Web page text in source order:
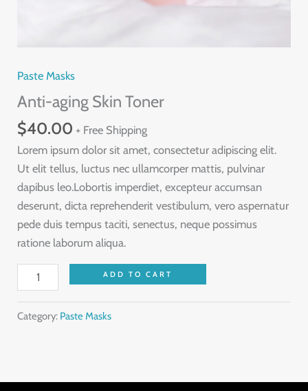
Paste Masks
Anti-aging Skin Toner
$40.00 + Free Shipping
Lorem ipsum dolor sit amet, consectetur adipiscing elit.
Ut elit tellus, luctus nec ullamcorper mattis, pulvinar
dapibus leo.Lobortis imperdiet, excepteur accumsan
deserunt, dicta reprehenderit vestibulum, vero aspernatur
pede duis tempus taciti, senectus, neque possimus
ratione laborum aliqua.
Anti-
aging
Skin
ADD TO CART
Category: Paste Masks